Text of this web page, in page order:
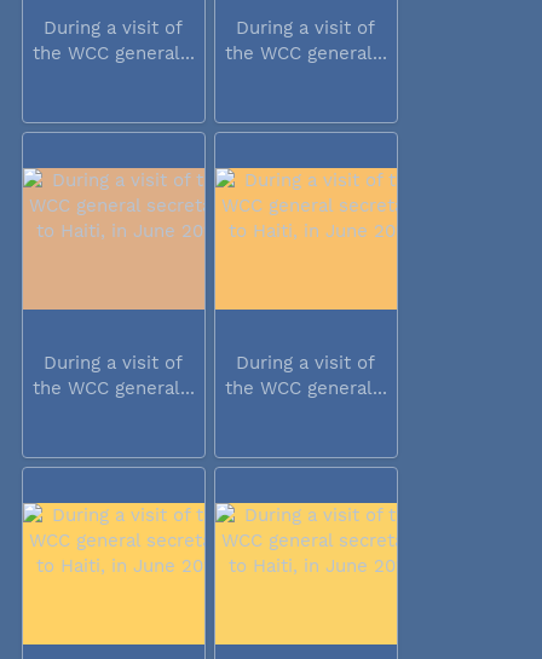
During a visit of
the WCC general...
During a visit of
the WCC general...
During a visit of
the WCC general...
During a visit of
the WCC general...